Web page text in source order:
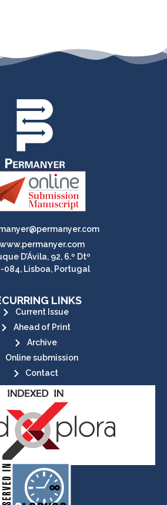
www.permanyer.com
D’Ávila, 92, 6.º Dtº
084, Lisboa, Portugal
LINKS
Current Issue
Ahead of Print
Archive
Online submission
Contact
ensures the long-term survival
of web-based scholary
publications, governed by and for
its stakeholders.